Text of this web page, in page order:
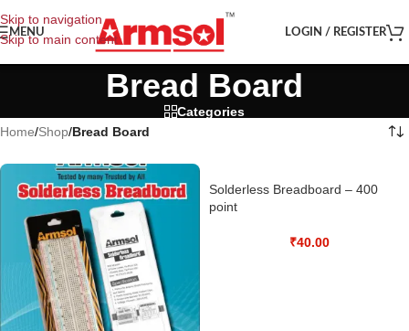
Skip to navigation
Skip to main content
MENU LOGIN / REGISTER
Bread Board
Categories
Home/Shop/Bread Board
Solderless Breadboard – 400
point
₹40.00